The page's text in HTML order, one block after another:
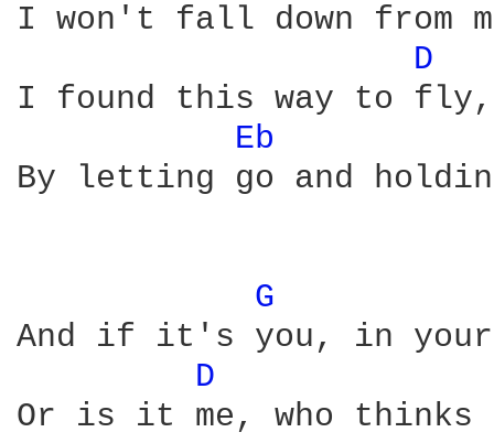
I won't fall down from
D
I found this way to fly,
Eb
By letting go and
G
And if it's you, in your
D
Or is it me, who thinks